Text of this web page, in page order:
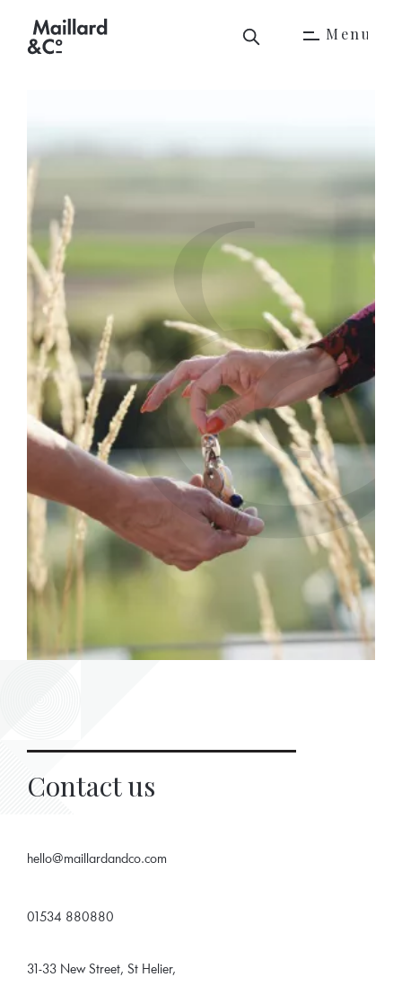
M en u
Contact us
hello@maillardandco.com
01534 880880
31-33 New Street, St Helier,